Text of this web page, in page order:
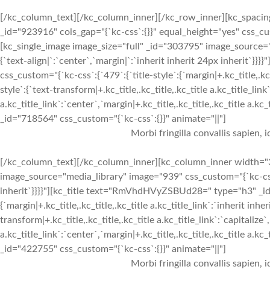
[/kc_column_text][/kc_column_inner][/
_id="923916" cols_gap="{`kc-css`:{}}" equal_height="yes"
[kc_single_image image_size="full" _id="303795"
{`text-align|`:`center`,`margin|`:`inherit inherit 24px
css_custom="{`kc-css`:{`479`:{`title-
style`:{`text-transform|+.kc_title,.kc_title,.kc_title
a.kc_title_link`:`center`,`margin|+.kc_title,.kc_title,.kc_title
_id="718564" css_custom="{`kc-css`:{}}" animate="||"]
Morbi fringilla convallis sapien,
[/kc_column_text][/kc_column_inner][kc_column_inner
image_source="media_library" image="939"
inherit`}}}}"][kc_title text="RmVhdHVyZSBUd28=" type="h3"
{`margin|+.kc_title,.kc_title,.kc_title a.kc_title_link`:`inherit
transform|+.kc_title,.kc_title,.kc_title
a.kc_title_link`:`center`,`margin|+.kc_title,.kc_title,.kc_title
_id="422755" css_custom="{`kc-css`:{}}" animate="||"]
Morbi fringilla convallis sapien,